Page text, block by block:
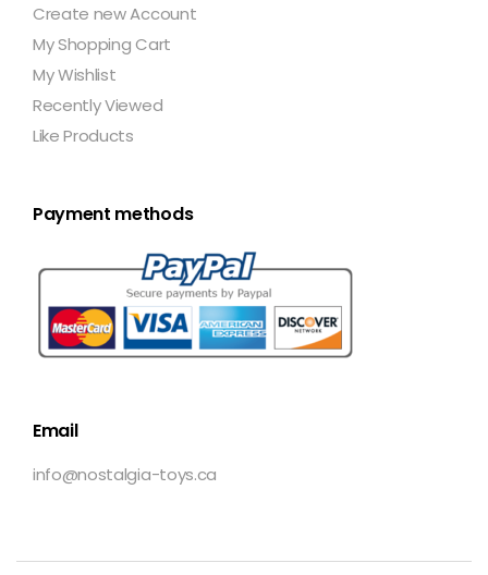
Create new Account
My Shopping Cart
My Wishlist
Recently Viewed
Like Products
Payment methods
Email
info@nostalgia-toys.ca